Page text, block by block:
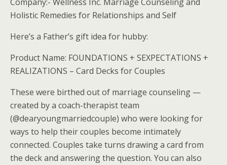
Holistic Remedies for Relationships and Self
Here’s a Father’s gift idea for hubby:
Product Name: FOUNDATIONS + SEXPECTATIONS +
REALIZATIONS – Card Decks for Couples
These were birthed out of marriage counseling —
created by a coach-therapist team
(@dearyoungmarriedcouple) who were looking for
ways to help their couples become intimately
connected. Couples take turns drawing a card from
the deck and answering the question. You can also